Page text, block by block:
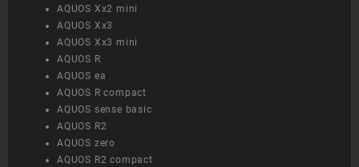
AQUOS Xx2 mini
AQUOS Xx3
AQUOS Xx3 mini
AQUOS R
AQUOS ea
AQUOS R compact
AQUOS sense basic
AQUOS R2
AQUOS zero
AQUOS R2 compact